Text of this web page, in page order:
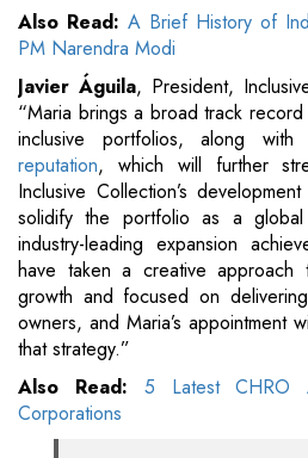
Also Read: A Brief History of
PM Narendra Modi
Javier Águila, President,
“Maria brings a broad track
inclusive portfolios, along
reputation, which will further
Inclusive Collection’s
solidify the portfolio as a
industry-leading expansion
have taken a creative approach
growth and focused on
owners, and Maria’s appointment
that strategy.”
Also Read: 5 Latest CHRO
Corporations